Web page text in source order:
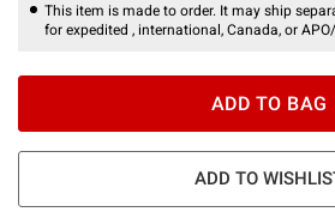
This item is made to order. It may ship
for expedited , international, Canada, or
ADD TO BAG
ADD TO